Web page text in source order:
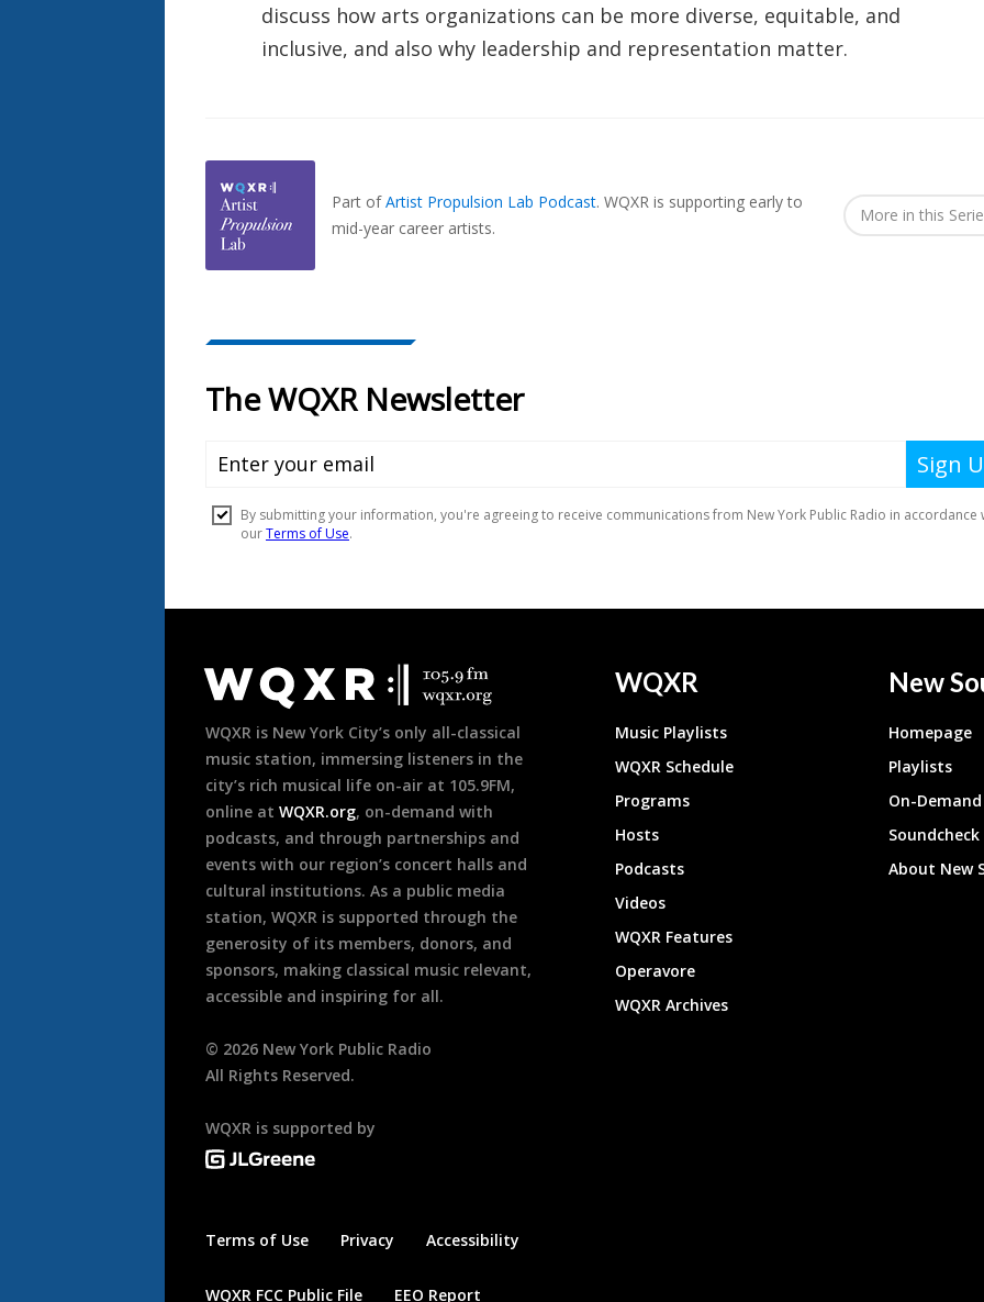
discuss how arts organizations can be more diverse, equitable, and
inclusive, and also why leadership and representation matter.
Part ofArtist Propulsion Lab Podcast. WQXR is supporting early to
mid-year career artists.
More in this
Footer
WQXR is New York City’s only all-classical
music station, immersing listeners in the
city’s rich musical life on-air at 105.9FM,
online at WQXR.org, on-demand with
podcasts, and through partnerships and
events with our region’s concert halls and
cultural institutions. As a public media
station, WQXR is supported through the
generosity of its members, donors, and
sponsors, making classical music relevant,
accessible and inspiring for all.
© 2026 New York Public Radio
All Rights Reserved.
WQXR is supported by
Terms of Use Privacy Accessibility
WQXR FCC Public File EEO Report
WQXR
Music Playlists
WQXR Schedule
Programs
Hosts
Podcasts
Videos
WQXR Features
Operavore
WQXR Archives
New
Homepage
Playlists
On-
About New